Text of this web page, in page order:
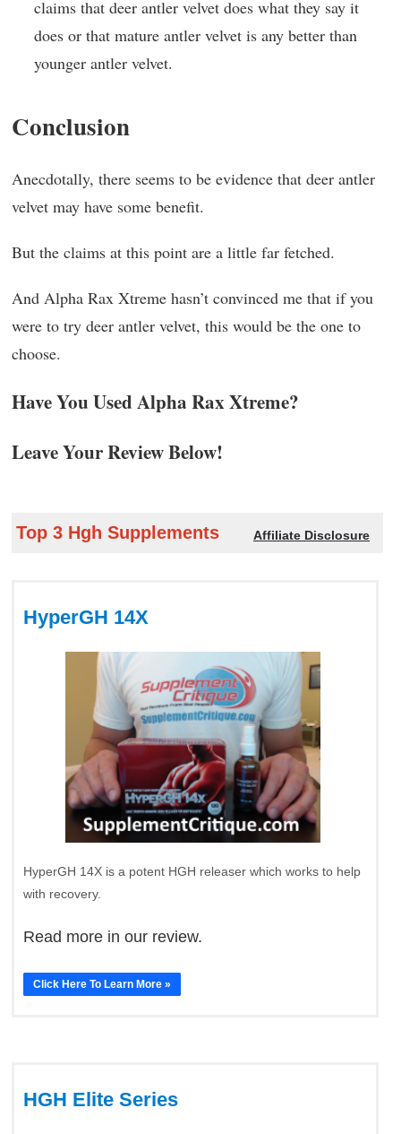
claims that deer antler velvet does what they say it
does or that mature antler velvet is any better than
younger antler velvet.
Conclusion
Anecdotally, there seems to be evidence that deer antler
velvet may have some benefit.
But the claims at this point are a little far fetched.
And Alpha Rax Xtreme hasn’t convinced me that if you
were to try deer antler velvet, this would be the one to
choose.
Have You Used Alpha Rax Xtreme?
Leave Your Review Below!
Top 3 Hgh Supplements Affiliate Disclosure
HyperGH 14X
HyperGH 14X is a potent HGH releaser which works to help
with recovery.
Read more in our review.
Click Here To Learn More »
HGH Elite Series